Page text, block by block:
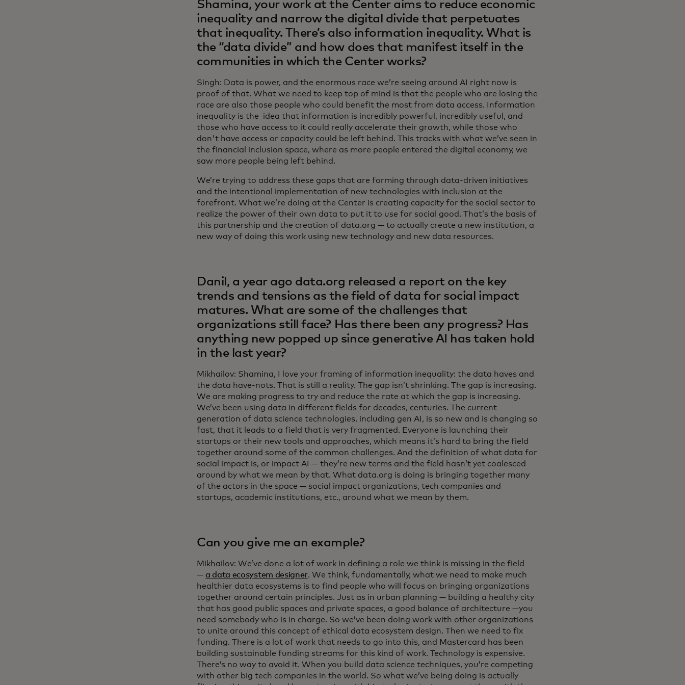
Shamina, your work at the Center aims to reduce economic
inequality and narrow the digital divide that perpetuates
that inequality. There’s also information inequality. What is
the “data divide” and how does that manifest itself in the
communities in which the Center works?
Singh: Data is power, and the enormous race we’re seeing around AI right now is
proof of that. What we need to keep top of mind is that the people who are losing the
race are also those people who could benefit the most from data access. Information
inequality is the idea that information is incredibly powerful, incredibly useful, and
those who have access to it could really accelerate their growth, while those who
don't have access or capacity could be left behind. This tracks with what we’ve seen in
the financial inclusion space, where as more people entered the digital economy, we
saw more people being left behind.
We’re trying to address these gaps that are forming through data-driven initiatives
and the intentional implementation of new technologies with inclusion at the
forefront. What we’re doing at the Center is creating capacity for the social sector to
realize the power of their own data to put it to use for social good. That’s the basis of
this partnership and the creation of data.org — to actually create a new institution, a
new way of doing this work using new technology and new data resources.
Danil, a year ago data.org released a report on the key
trends and tensions as the field of data for social impact
matures. What are some of the challenges that
organizations still face? Has there been any progress? Has
anything new popped up since generative AI has taken hold
in the last year?
Mikhailov: Shamina, I love your framing of information inequality: the data haves and
the data have-nots. That is still a reality. The gap isn’t shrinking. The gap is increasing.
We are making progress to try and reduce the rate at which the gap is increasing.
We’ve been using data in different fields for decades, centuries. The current
generation of data science technologies, including gen AI, is so new and is changing so
fast, that it leads to a field that is very fragmented. Everyone is launching their
startups or their new tools and approaches, which means it’s hard to bring the field
together around some of the common challenges. And the definition of what data for
social impact is, or impact AI — they’re new terms and the field hasn’t yet coalesced
around by what we mean by that. What data.org is doing is bringing together many
of the actors in the space — social impact organizations, tech companies and
startups, academic institutions, etc., around what we mean by them.
Can you give me an example?
Mikhailov: We’ve done a lot of work in defining a role we think is missing in the field
— a data ecosystem designer. We think, fundamentally, what we need to make much
healthier data ecosystems is to find people who will focus on bringing organizations
together around certain principles. Just as in urban planning — building a healthy city
that has good public spaces and private spaces, a good balance of architecture —you
need somebody who is in charge. So we’ve been doing work with other organizations
to unite around this concept of ethical data ecosystem design. Then we need to fix
funding. There is a lot of work that needs to go into this, and Mastercard has been
building sustainable funding streams for this kind of work. Technology is expensive.
There’s no way to avoid it. When you build data science techniques, you’re competing
with other big tech companies in the world. So what we’ve being doing is actually